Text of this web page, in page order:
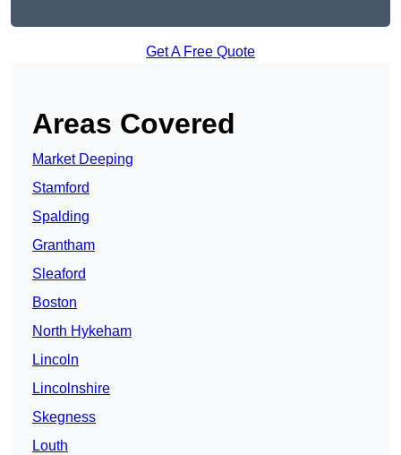
Get A Free Quote
Areas Covered
Market Deeping
Stamford
Spalding
Grantham
Sleaford
Boston
North Hykeham
Lincoln
Lincolnshire
Skegness
Louth